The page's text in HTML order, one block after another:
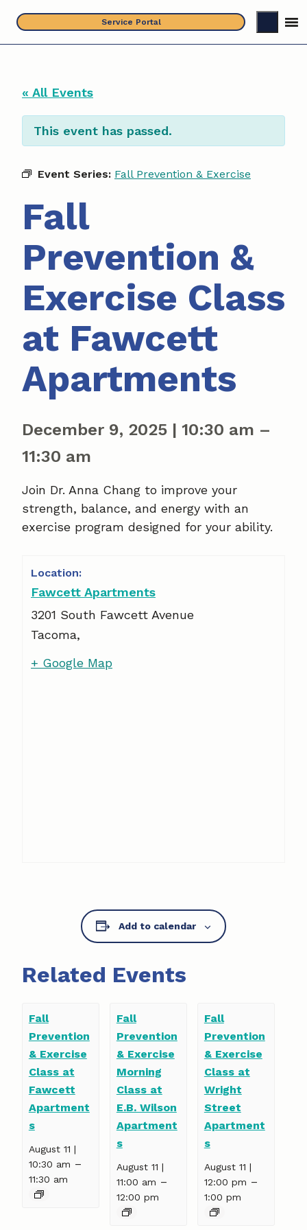
content
Service Portal
« All Events
This event has passed.
Event Series: Fall Prevention & Exercise
Fall
Prevention &
Exercise Class
at Fawcett
Apartments
December 9, 2025 | 10:30 am –
11:30 am
Join Dr. Anna Chang to improve your
strength, balance, and energy with an
exercise program designed for your ability.
Fawcett Apartments
3201 South Fawcett Avenue
Tacoma,
+ Google Map
Add to calendar
Related Events
Fall
Prevention
& Exercise
Class at
Fawcett
Apartment
s
August 11 |
10:30 am –
11:30 am
Fall
Prevention
& Exercise
Morning
Class at
E.B. Wilson
Apartment
s
August 11 |
11:00 am –
12:00 pm
Fall
Prevention
& Exercise
Class at
Wright
Street
Apartment
s
August 11 |
12:00 pm –
1:00 pm